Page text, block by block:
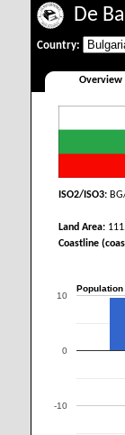
De
Country:
Overview
ISO2/ISO3:
Land Area:
Coastline
Population
-10
0
10